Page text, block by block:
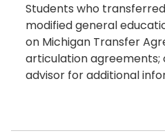
Students who
modified general
on Michigan Transfer
articulation agreements;
advisor for additional